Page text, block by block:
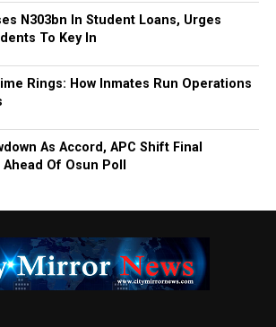
N303bn In Student Loans, Urges
To Key In
Rings: How Inmates Run Operations
As Accord, APC Shift Final
Of Osun Poll